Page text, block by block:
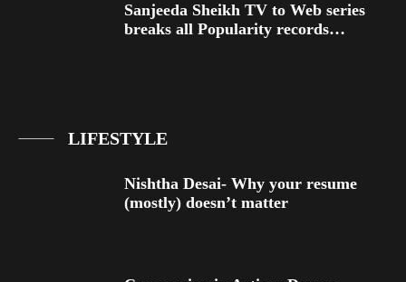
Sanjeeda Sheikh TV to Web series
breaks all Popularity records…
LIFESTYLE
Nishtha Desai- Why your resume
(mostly) doesn’t matter